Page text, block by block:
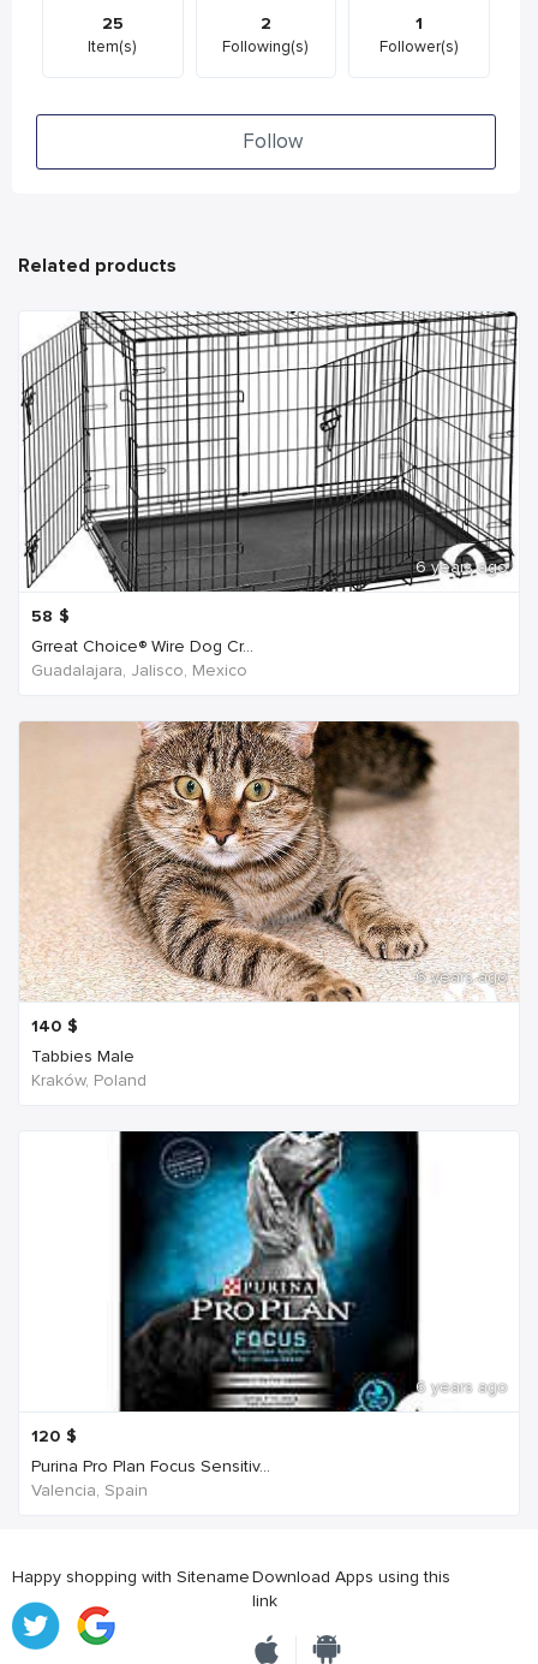
25
Item(s)
2
Following(s)
1
Follower(s)
Follow
Related products
6 years ago
58 $
Grreat Choice® Wire Dog Cr...
Guadalajara, Jalisco, Mexico
6 years ago
140 $
Tabbies Male
Kraków, Poland
6 years ago
120 $
Purina Pro Plan Focus Sensitiv...
Valencia, Spain
Happy shopping with SitenameDownload Apps using this
link